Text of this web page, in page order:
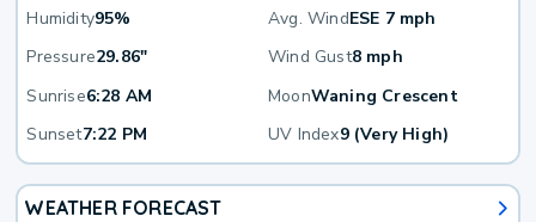
Humidity95% Avg. WindESE 7 mph
Pressure29.86" Wind Gust8 mph
Sunrise6:28 AM MoonWaning Crescent
Sunset7:22 PM UV Index9 (Very High)
WEATHER FORECAST